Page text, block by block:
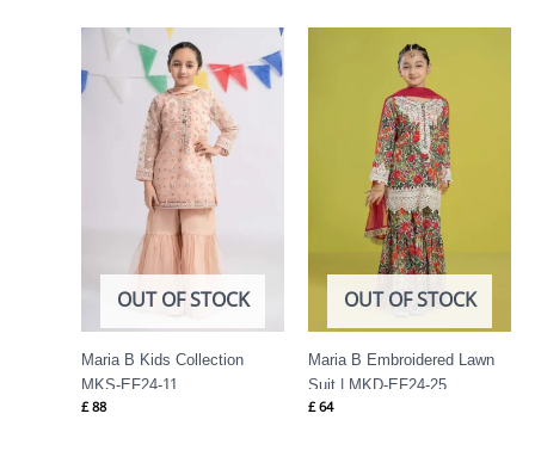
OUT OF STOCK
Maria B Kids Collection
MKS-EF24-11
£ 88
OUT OF STOCK
Maria B Embroidered Lawn
Suit | MKD-EF24-25
£ 64